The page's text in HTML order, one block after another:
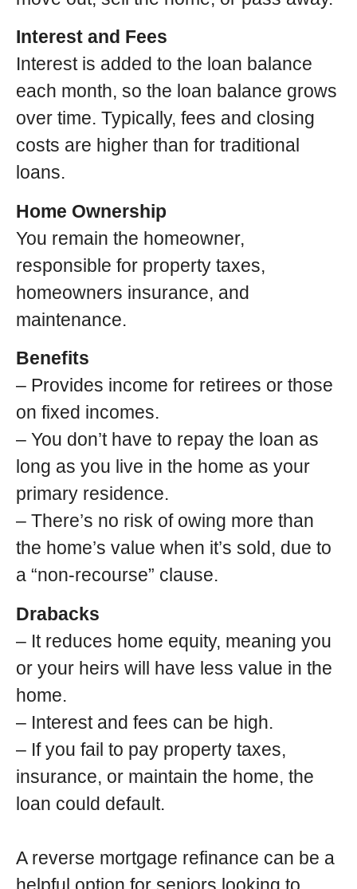
Interest and Fees
Interest is added to the loan balance
each month, so the loan balance grows
over time. Typically, fees and closing
costs are higher than for traditional
loans.
Home Ownership
You remain the homeowner,
responsible for property taxes,
homeowners insurance, and
maintenance.
Benefits
– Provides income for retirees or those
on fixed incomes.
– You don’t have to repay the loan as
long as you live in the home as your
primary residence.
– There’s no risk of owing more than
the home’s value when it’s sold, due to
a “non-recourse” clause.
Drabacks
– It reduces home equity, meaning you
or your heirs will have less value in the
home.
– Interest and fees can be high.
– If you fail to pay property taxes,
insurance, or maintain the home, the
loan could default.
A reverse mortgage refinance can be a
helpful option for seniors looking to